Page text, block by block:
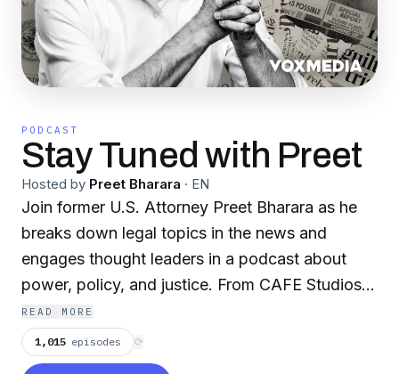
PODCAST
Stay Tuned with Preet
Hosted by Preet Bharara · EN
Join former U.S. Attorney Preet Bharara as he
breaks down legal topics in the news and
engages thought leaders in a podcast about
power, policy, and justice. From CAFE Studios
and the Vox Media Podcast Network.
READ MORE
1,015 episodes ⟳